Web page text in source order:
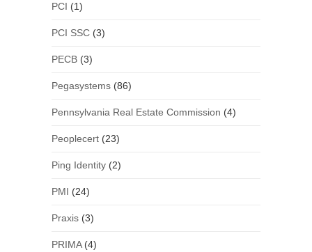
PCI (1)
PCI SSC(3)
PECB(3)
Pegasystems(86)
Pennsylvania Real Estate Commission (4)
Peoplecert(23)
Ping Identity(2)
PMI (24)
Praxis(3)
PRIMA(4)